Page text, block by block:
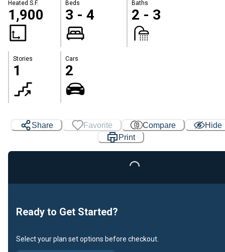
Heated S.F.
1,900
Beds
3 - 4
Baths
2 - 3
Stories
1
Cars
2
Share Favorite Compare
Hide
Print
Loading...
Ready to Get Started?
Select your plan set options before checkout.